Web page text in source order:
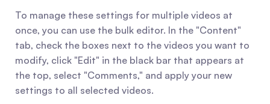
To manage these settings for multiple videos at
once, you can use the bulk editor. In the "Content"
tab, check the boxes next to the videos you want to
modify, click "Edit" in the black bar that appears at
the top, select "Comments," and apply your new
settings to all selected videos.